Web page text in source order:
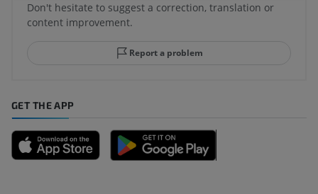
Don't hesitate to suggest a correction, translation or
content improvement.
Report a problem
GET THE APP